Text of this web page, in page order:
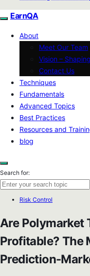
EarnQA
About
Meet Our Team
Vision –
Contact Us
Techniques
Fundamentals
Advanced Topics
Best Practices
Resources and
blog
Search for:
Risk Control
Are Polymarket
Profitable? The
Prediction-